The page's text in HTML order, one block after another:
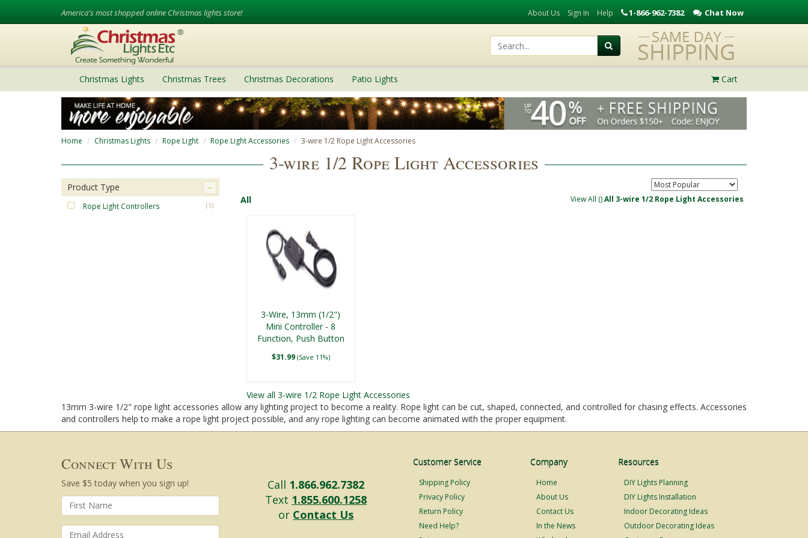
America's most shopped online Christmas lights store! About Us Sign In Help 1-866-962-7382 Chat Now
Christmas Lights Christmas Trees Christmas Decorations Patio Lights Cart
Home Christmas Lights Rope Light Rope Light Accessories 3-wire 1/2 Rope Light Accessories
3-wire 1/2 Rope Light Accessories
Product Type
Rope Light Controllers (1)
View All ()All 3-wire 1/2 Rope Light Accessories
All
3-Wire, 13mm (1/2")
Mini Controller - 8
Function, Push Button
$31.99 (Save 11%)
View all 3-wire 1/2 Rope Light Accessories
13mm 3-wire 1/2" rope light accessories allow any lighting project to become a reality. Rope light can be cut, shaped, connected, and controlled for chasing effects. Accessories
and controllers help to make a rope light project possible, and any rope lighting can become animated with the proper equipment.
Connect With Us
Save $5 today when you sign up! Call 1.866.962.7382
Text 1.855.600.1258
or Contact Us
Customer Service
Shipping Policy
Privacy Policy
Return Policy
Need Help?
Company
Home
About Us
Contact Us
In the News
Resources
DIY Lights Planning
DIY Lights Installation
Indoor Decorating Ideas
Outdoor Decorating Ideas